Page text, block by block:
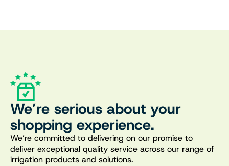
We’re serious about your
shopping experience.
We’re committed to delivering on our promise to
deliver exceptional quality service across our range of
irrigation products and solutions.